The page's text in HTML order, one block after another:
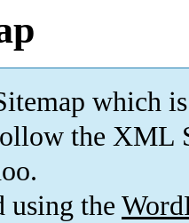
which is
the XML
using the